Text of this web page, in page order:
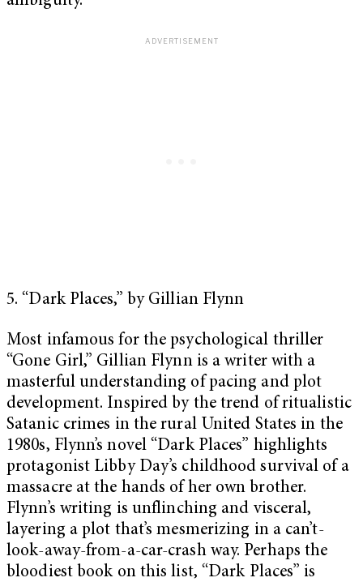
5. “Dark Places,” by Gillian Flynn
Most infamous for the psychological thriller
“Gone Girl,” Gillian Flynn is a writer with a
masterful understanding of pacing and plot
development. Inspired by the trend of ritualistic
Satanic crimes in the rural United States in the
1980s, Flynn’s novel “Dark Places” highlights
protagonist Libby Day’s childhood survival of a
massacre at the hands of her own brother.
Flynn’s writing is unflinching and visceral,
layering a plot that’s mesmerizing in a can’t-
look-away-from-a-car-crash way. Perhaps the
bloodiest book on this list, “Dark Places” is